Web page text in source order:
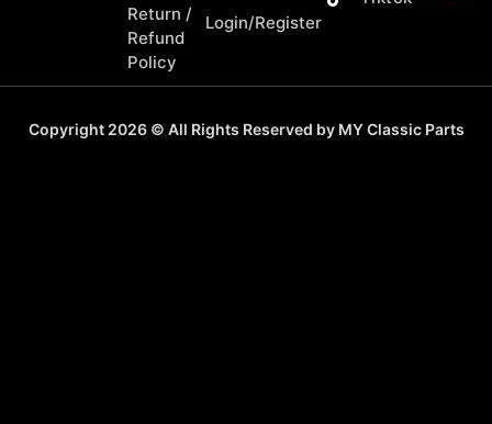
Return /
Refund
Policy
Login/Register
Copyright 2026 © All Rights Reserved by MY Classic Parts